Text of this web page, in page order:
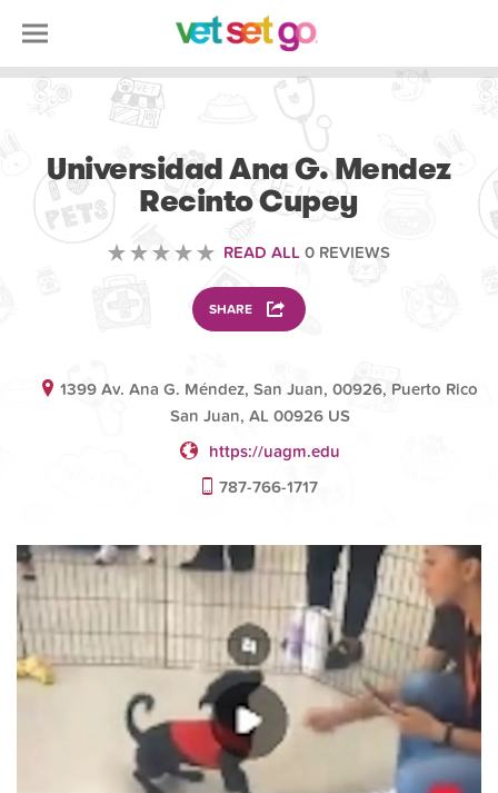
Universidad Ana G. Mendez
Recinto Cupey
READ ALL 0 REVIEWS
SHARE
1399 Av. Ana G. Méndez, San Juan, 00926, Puerto Rico
San Juan, AL 00926 US
https://uagm.edu
787-766-1717